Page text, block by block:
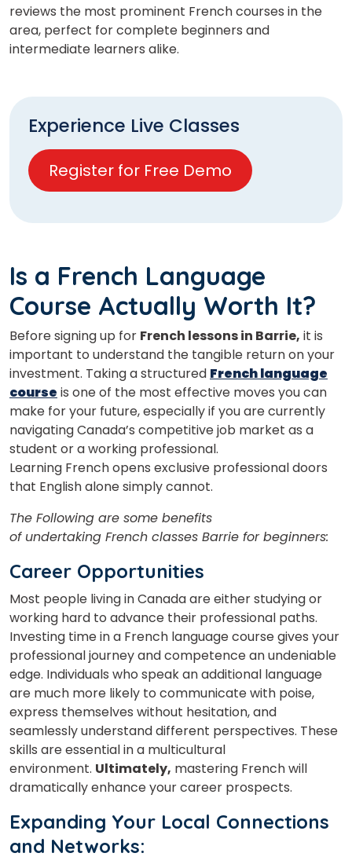
reviews the most prominent French courses in the
area, perfect for complete beginners and
intermediate learners alike.
Experience Live Classes
Register for Free Demo
Is a French Language
Course Actually Worth It?
Before signing up for French lessons in Barrie, it is
important to understand the tangible return on your
investment. Taking a structured French language
course is one of the most effective moves you can
make for your future, especially if you are currently
navigating Canada’s competitive job market as a
student or a working professional.
Learning French opens exclusive professional doors
that English alone simply cannot.
The Following are some benefits
of undertaking French classes Barrie for beginners:
Career Opportunities
Most people living in Canada are either studying or
working hard to advance their professional paths.
Investing time in a French language course gives your
professional journey and competence an undeniable
edge. Individuals who speak an additional language
are much more likely to communicate with poise,
express themselves without hesitation, and
seamlessly understand different perspectives. These
skills are essential in a multicultural
environment. Ultimately, mastering French will
dramatically enhance your career prospects.
Expanding Your Local Connections
and Networks: